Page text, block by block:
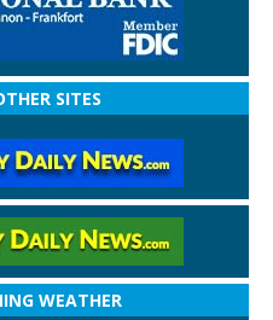
SITES
WEATHER